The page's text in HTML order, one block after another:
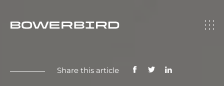
Share this article